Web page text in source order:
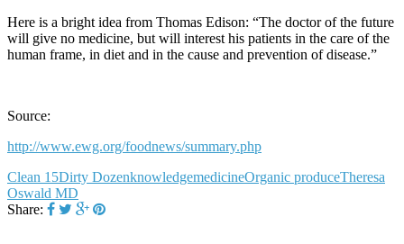
Here is a bright idea from Thomas Edison: “The doctor of the future
will give no medicine, but will interest his patients in the care of the
human frame, in diet and in the cause and prevention of disease.”
Source:
http://www.ewg.org/foodnews/summary.php
Clean 15Dirty DozenknowledgemedicineOrganic produceTheresa
Oswald MD
Share: